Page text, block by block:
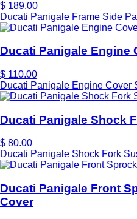
$ 189.00
Ducati Panigale Frame Side
Ducati Panigale Engine
$ 110.00
Ducati Panigale Engine Cover
Ducati Panigale Shock
$ 80.00
Ducati Panigale Shock Fork
Ducati Panigale Front
Cover